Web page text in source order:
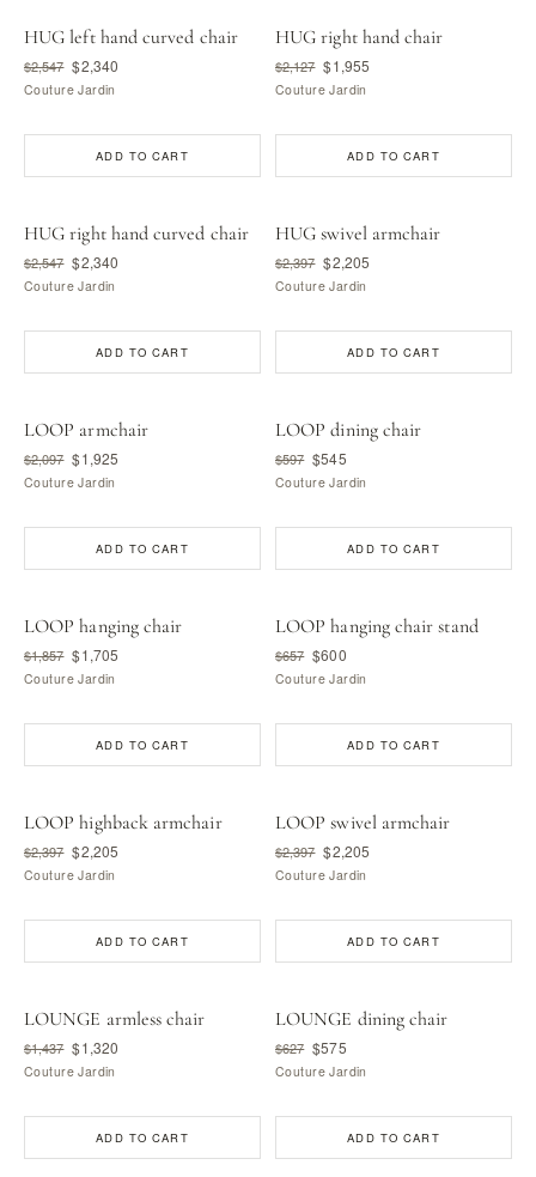
HUG left hand curved chair
$2,547 $2,340
Couture Jardin
ADD TO CART
HUG right hand chair
$2,127 $1,955
Couture Jardin
ADD TO CART
HUG right hand curved chair
$2,547 $2,340
Couture Jardin
ADD TO CART
HUG swivel armchair
$2,397 $2,205
Couture Jardin
ADD TO CART
LOOP armchair
$2,097 $1,925
Couture Jardin
ADD TO CART
LOOP dining chair
$597 $545
Couture Jardin
ADD TO CART
LOOP hanging chair
$1,857 $1,705
Couture Jardin
ADD TO CART
LOOP hanging chair stand
$657 $600
Couture Jardin
ADD TO CART
LOOP highback armchair
$2,397 $2,205
Couture Jardin
ADD TO CART
LOOP swivel armchair
$2,397 $2,205
Couture Jardin
ADD TO CART
LOUNGE armless chair
$1,437 $1,320
Couture Jardin
ADD TO CART
LOUNGE dining chair
$627 $575
Couture Jardin
ADD TO CART